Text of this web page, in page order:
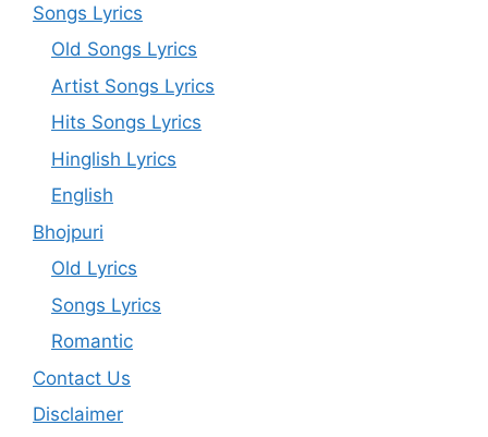
Songs Lyrics
Old Songs Lyrics
Artist Songs Lyrics
Hits Songs Lyrics
Hinglish Lyrics
English
Bhojpuri
Old Lyrics
Songs Lyrics
Romantic
Contact Us
Disclaimer